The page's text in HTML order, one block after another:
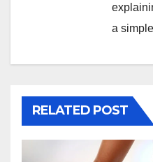
a
RELATED POST